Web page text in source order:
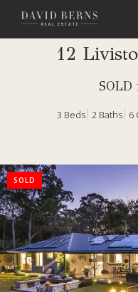
12
SOLD
3 Beds 2 Baths 6
SOLD